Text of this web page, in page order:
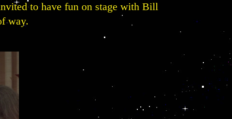
to have fun on stage with Bill
way.